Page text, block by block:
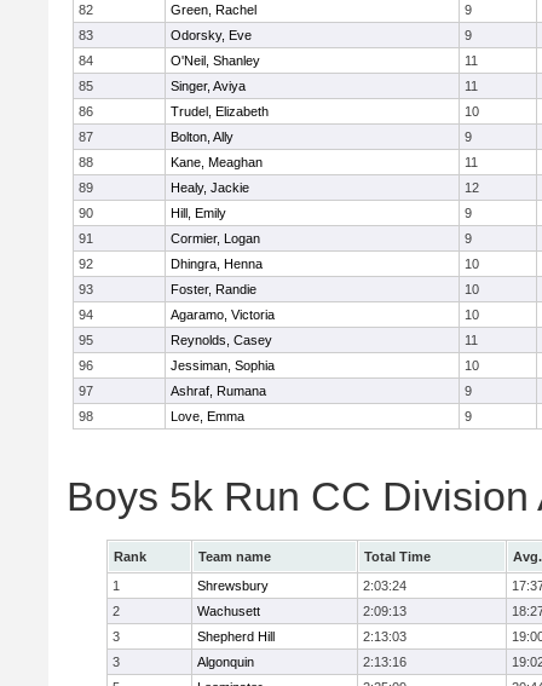
82
Green, Rachel
9
83
Odorsky, Eve
9
84
O'Neil, Shanley
11
85
Singer, Aviya
11
86
Trudel, Elizabeth
10
87
Bolton, Ally
9
88
Kane, Meaghan
11
89
Healy, Jackie
12
90
Hill, Emily
9
91
Cormier, Logan
9
92
Dhingra, Henna
10
93
Foster, Randie
10
94
Agaramo, Victoria
10
95
Reynolds, Casey
11
96
Jessiman, Sophia
10
97
Ashraf, Rumana
9
98
Love, Emma 9
Boys 5k Run CC Division
Rank Team name Total Time
1
Shrewsbury 2:03:24
2
Wachusett 2:09:13
3
Shepherd Hill 2:13:03
3
Algonquin 2:13:16